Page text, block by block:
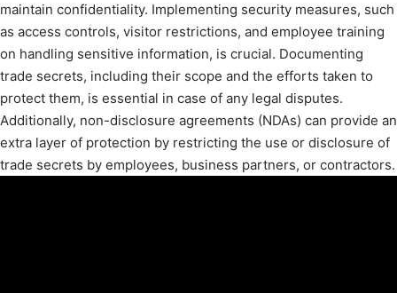
maintain confidentiality. Implementing security measures, such
as access controls, visitor restrictions, and employee training
on handling sensitive information, is crucial. Documenting
trade secrets, including their scope and the efforts taken to
protect them, is essential in case of any legal disputes.
Additionally, non-disclosure agreements (NDAs) can provide an
extra layer of protection by restricting the use or disclosure of
trade secrets by employees, business partners, or contractors.